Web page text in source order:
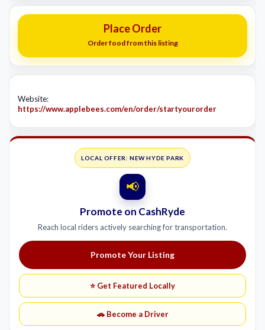
Place Order
Order food from this listing
Website:
https://www.applebees.com/en/order/startyourorder
LOCAL OFFER: NEW HYDE PARK
📢
Promote on CashRyde
Reach local riders actively searching for transportation.
Promote Your Listing
⭐ Get Featured Locally
🚗 Become a Driver